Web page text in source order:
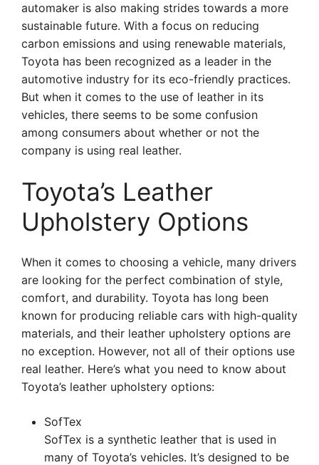
automaker is also making strides towards a more
sustainable future. With a focus on reducing
carbon emissions and using renewable materials,
Toyota has been recognized as a leader in the
automotive industry for its eco-friendly practices.
But when it comes to the use of leather in its
vehicles, there seems to be some confusion
among consumers about whether or not the
company is using real leather.
Toyota’s Leather
Upholstery Options
When it comes to choosing a vehicle, many drivers
are looking for the perfect combination of style,
comfort, and durability. Toyota has long been
known for producing reliable cars with high-quality
materials, and their leather upholstery options are
no exception. However, not all of their options use
real leather. Here’s what you need to know about
Toyota’s leather upholstery options:
SofTex
SofTex is a synthetic leather that is used in
many of Toyota’s vehicles. It’s designed to be